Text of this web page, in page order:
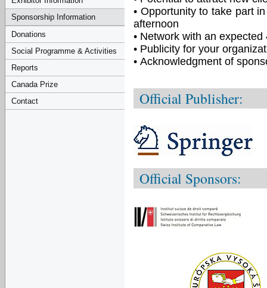
Sponsorship Information
Donations
Social Programme & Activities
Reports
Canada Prize
Contact
• Opportunity to take part
afternoon
• Network with an
• Publicity for your
• Acknowledgment of
Official Publisher:
Official Sponsors: